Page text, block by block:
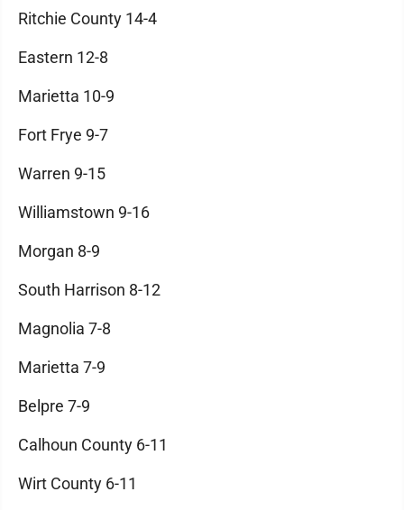
Ritchie County 14-4
Eastern 12-8
Marietta 10-9
Fort Frye 9-7
Warren 9-15
Williamstown 9-16
Morgan 8-9
South Harrison 8-12
Magnolia 7-8
Marietta 7-9
Belpre 7-9
Calhoun County 6-11
Wirt County 6-11